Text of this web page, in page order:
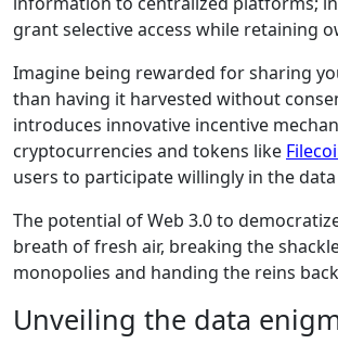
grant selective access while retaining
Imagine being rewarded for sharing
than having it harvested without
introduces innovative incentive
cryptocurrencies and tokens like
users to participate willingly in the
The potential of Web 3.0 to
breath of fresh air, breaking the
monopolies and handing the reins
Unveiling the data